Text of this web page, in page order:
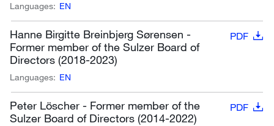
Languages: EN
Hanne Birgitte Breinbjerg Sørensen -
Former member of the Sulzer Board of
Directors (2018-2023)
PDF
Languages: EN
Peter Löscher - Former member of the
Sulzer Board of Directors (2014-2022)
PDF